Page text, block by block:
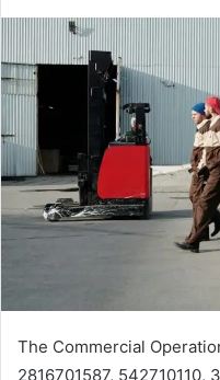
The Commercial
2816701587, 542710110,